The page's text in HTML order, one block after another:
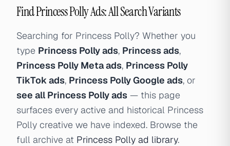
Find Princess Polly Ads: All Search Variants
Searching for Princess Polly? Whether you
type Princess Polly ads, Princess ads,
Princess Polly Meta ads, Princess Polly
TikTok ads, Princess Polly Google ads, or
see all Princess Polly ads — this page
surfaces every active and historical Princess
Polly creative we have indexed. Browse the
full archive at Princess Polly ad library.